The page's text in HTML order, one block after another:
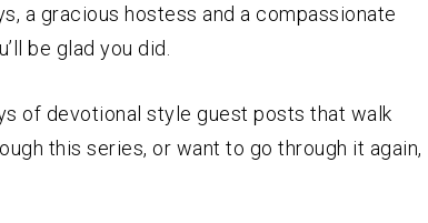
a gracious hostess and a compassionate
be glad you did.
of devotional style guest posts that walk
this series, or want to go through it again,